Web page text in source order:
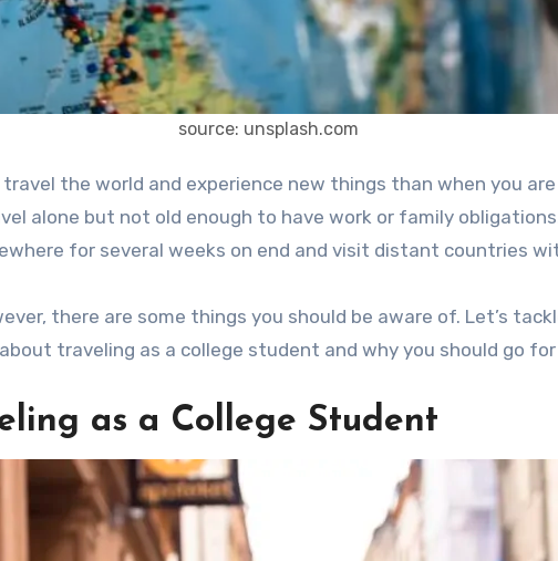
source: unsplash.com
alone but not old enough to have work or family
for several weeks on end and visit distant countries
there are some things you should be aware of. Let’s
traveling as a college student and why you should go
as a College Student